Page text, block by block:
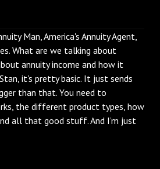
Man, America's Annuity Agent,
What are we talking about
annuity income and how it
it's pretty basic. It just sends
than that. You need to
the different product types, how
all that good stuff. And I’m just